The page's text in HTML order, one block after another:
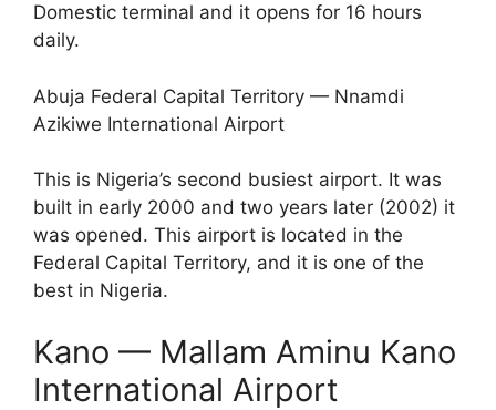
Domestic terminal and it opens for 16 hours
daily.
Abuja Federal Capital Territory — Nnamdi
Azikiwe International Airport
This is Nigeria’s second busiest airport. It was
built in early 2000 and two years later (2002) it
was opened. This airport is located in the
Federal Capital Territory, and it is one of the
best in Nigeria.
Kano — Mallam Aminu Kano
International Airport